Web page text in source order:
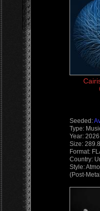
Seeded:
Type:
Year: 2026
Size:
Format:
Country:
Style:
(Post-